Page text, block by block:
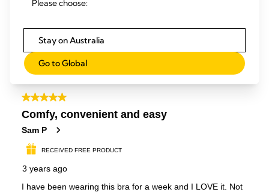
Please choose:
Stay on Australia
Go to Global